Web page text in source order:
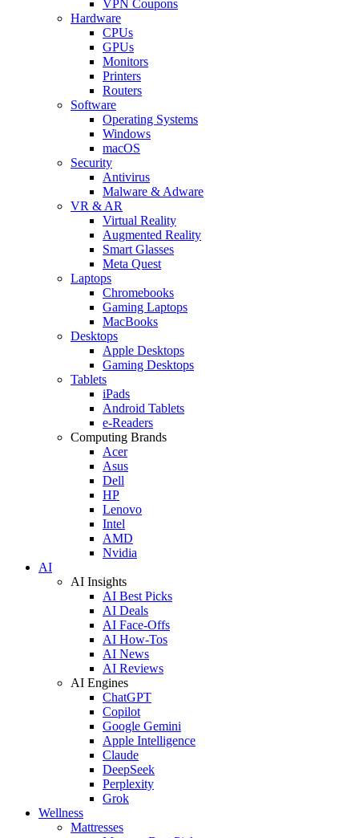
VPN Coupons
Hardware
CPUs
GPUs
Monitors
Printers
Routers
Software
Operating Systems
Windows
macOS
Security
Antivirus
Malware & Adware
VR & AR
Virtual Reality
Augmented Reality
Smart Glasses
Meta Quest
Laptops
Chromebooks
Gaming Laptops
MacBooks
Desktops
Apple Desktops
Gaming Desktops
Tablets
iPads
Android Tablets
e-Readers
Computing Brands
Acer
Asus
Dell
HP
Lenovo
Intel
AMD
Nvidia
AI
AI Insights
AI Best Picks
AI Deals
AI Face-Offs
AI How-Tos
AI News
AI Reviews
AI Engines
ChatGPT
Copilot
Google Gemini
Apple Intelligence
Claude
DeepSeek
Perplexity
Grok
Wellness
Mattresses